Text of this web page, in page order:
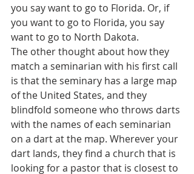
you say want to go to Florida. Or, if
you want to go to Florida, you say
want to go to North Dakota.
The other thought about how they
match a seminarian with his first call
is that the seminary has a large map
of the United States, and they
blindfold someone who throws darts
with the names of each seminarian
on a dart at the map. Wherever your
dart lands, they find a church that is
looking for a pastor that is closest to